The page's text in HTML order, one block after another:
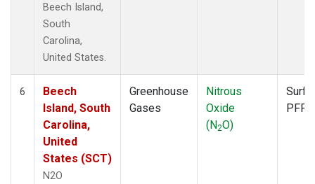
Beech Island,
South
Carolina,
United States.
6
Beech
Island, South
Carolina,
United
States (SCT)
N2O
Greenhouse
Gases
Nitrous
Oxide
(N2O)
PFP